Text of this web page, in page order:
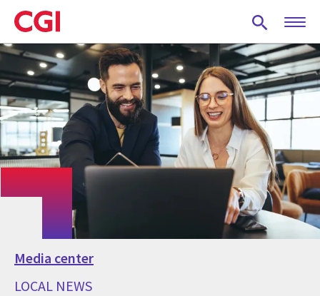
Skip
to
main
content
Media center
LOCAL NEWS